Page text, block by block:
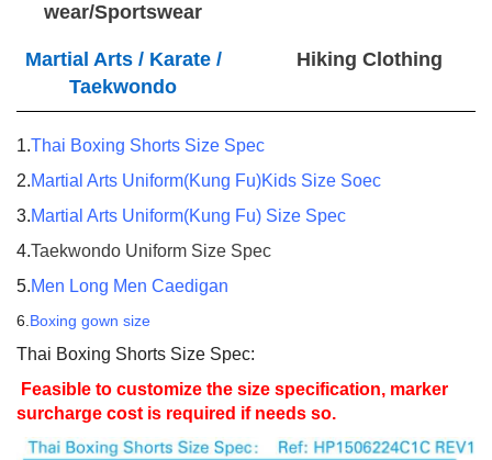
wear/Sportswear
Martial Arts / Karate /
Taekwondo
Hiking Clothing
1.Thai Boxing Shorts Size Spec
2.Martial Arts Uniform(Kung Fu)Kids Size Soec
3.Martial Arts Uniform(Kung Fu) Size Spec
4.Taekwondo Uniform Size Spec
5.Men Long Men Caedigan
6. Boxing gown size
Thai Boxing Shorts Size Spec:
Feasible to customize the size specification, marker
surcharge cost is required if needs so.